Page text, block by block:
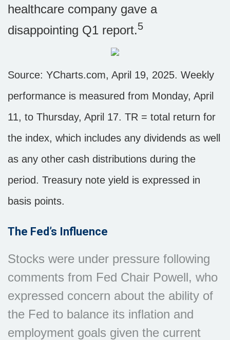
healthcare company gave a
disappointing Q1 report.5
Source: YCharts.com, April 19, 2025. Weekly
performance is measured from Monday, April
11, to Thursday, April 17. TR = total return for
the index, which includes any dividends as well
as any other cash distributions during the
period. Treasury note yield is expressed in
basis points.
The Fed’s Influence
Stocks were under pressure following
comments from Fed Chair Powell, who
expressed concern about the ability of
the Fed to balance its inflation and
employment goals given the current